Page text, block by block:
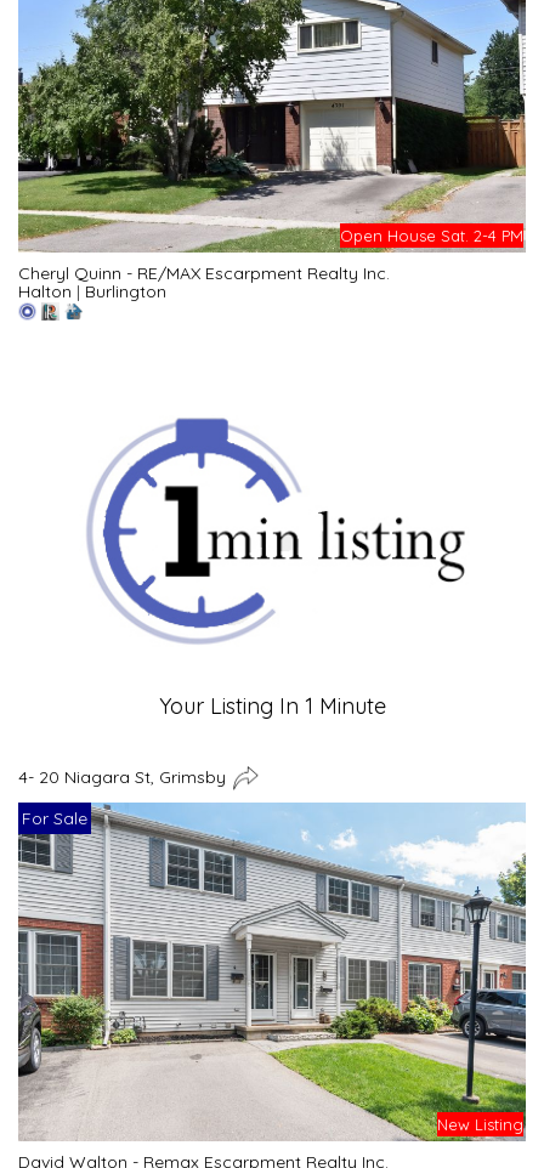
Open House Sat. 2-4 PM
Cheryl Quinn - RE/MAX Escarpment Realty Inc.
Halton | Burlington
Your Listing In 1 Minute
4- 20 Niagara St, Grimsby
For Sale
New Listing
David Walton - Remax Escarpment Realty Inc.